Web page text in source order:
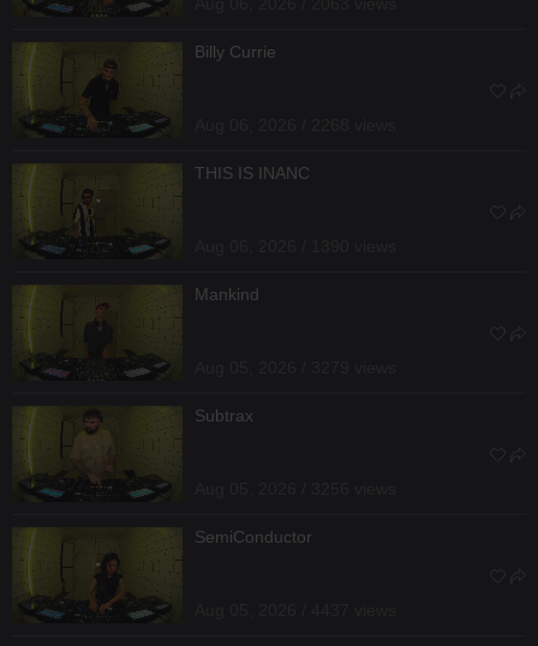
Billy Currie
THIS IS INANC
Mankind
Subtrax
SemiConductor